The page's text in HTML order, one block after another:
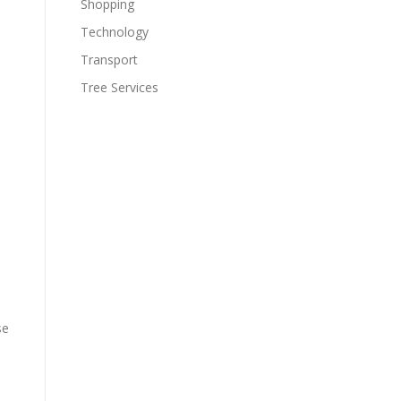
Shopping
Technology
Transport
Tree Services